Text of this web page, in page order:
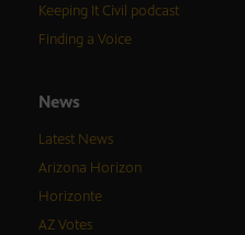
Keeping It Civil podcast
Finding a Voice
News
Latest News
Arizona Horizon
Horizonte
AZ Votes